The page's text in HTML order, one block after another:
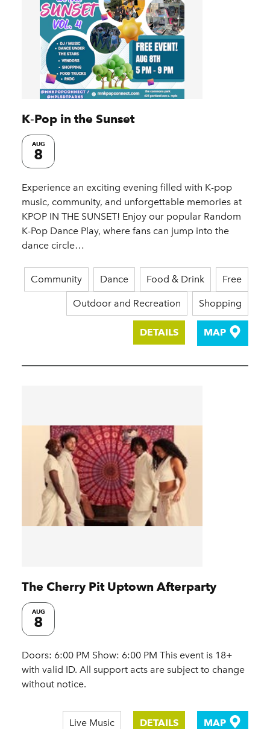
K‑Pop in the Sunset
AUG
8
Experience an exciting evening filled with K-pop
music, community, and unforgettable memories at
KPOP IN THE SUNSET! Enjoy our popular Random
K-Pop Dance Play, where fans can jump into the
dance circle…
Community Dance Food & Drink Free
Outdoor and Recreation Shopping
DETAILS MAP
The Cherry Pit Uptown Afterparty
AUG
8
Doors: 6:00 PM Show: 6:00 PM This event is 18+
with valid ID. All support acts are subject to change
without notice.
Live Music DETAILS MAP